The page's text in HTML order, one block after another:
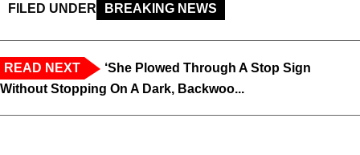
FILED UNDER BREAKING NEWS
READ NEXT
‘She Plowed Through A Stop Sign
Without Stopping On A Dark, Backwoo...